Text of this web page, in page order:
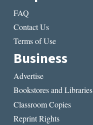
FAQ
Contact Us
Terms of Use
Business
Advertise
Bookstores and Libraries
Classroom Copies
Reprint Rights